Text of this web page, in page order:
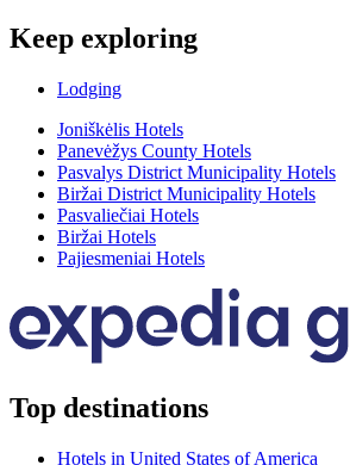
Keep exploring
Lodging
Joniškėlis Hotels
Panevėžys County Hotels
Pasvalys District Municipality Hotels
Biržai District Municipality Hotels
Pasvaliečiai Hotels
Biržai Hotels
Pajiesmeniai Hotels
Top destinations
Hotels in United States of America